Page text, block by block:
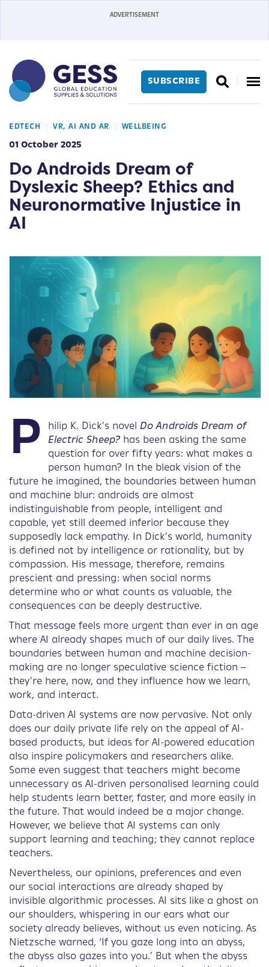
SUBSCRIBE
EDTECH VR, AI AND AR WELLBEING
01 October 2025
Do Androids Dream of
Dyslexic Sheep? Ethics and
Neuronormative Injustice in
AI
P hilip K. Dick’s novel Do Androids Dream of
Electric Sheep? has been asking the same
question for over fifty years: what makes a
person human? In the bleak vision of the
future he imagined, the boundaries between human
and machine blur: androids are almost
indistinguishable from people, intelligent and
capable, yet still deemed inferior because they
supposedly lack empathy. In Dick’s world, humanity
is defined not by intelligence or rationality, but by
compassion. His message, therefore, remains
prescient and pressing: when social norms
determine who or what counts as valuable, the
consequences can be deeply destructive.
That message feels more urgent than ever in an age
where AI already shapes much of our daily lives. The
boundaries between human and machine decision-
making are no longer speculative science fiction –
they’re here, now, and they influence how we learn,
work, and interact.
Data-driven AI systems are now pervasive. Not only
does our daily private life rely on the appeal of AI-
based products, but ideas for AI-powered education
also inspire policymakers and researchers alike.
Some even suggest that teachers might become
unnecessary as AI-driven personalised learning could
help students learn better, faster, and more easily in
the future. That would indeed be a major change.
However, we believe that AI systems can only
support learning and teaching; they cannot replace
teachers.
Nevertheless, our opinions, preferences and even
our social interactions are already shaped by
invisible algorithmic processes. AI sits like a ghost on
our shoulders, whispering in our ears what our
society already believes, without us even noticing. As
Nietzsche warned, ‘If you gaze long into an abyss,
the abyss also gazes into you.’ But when the abyss